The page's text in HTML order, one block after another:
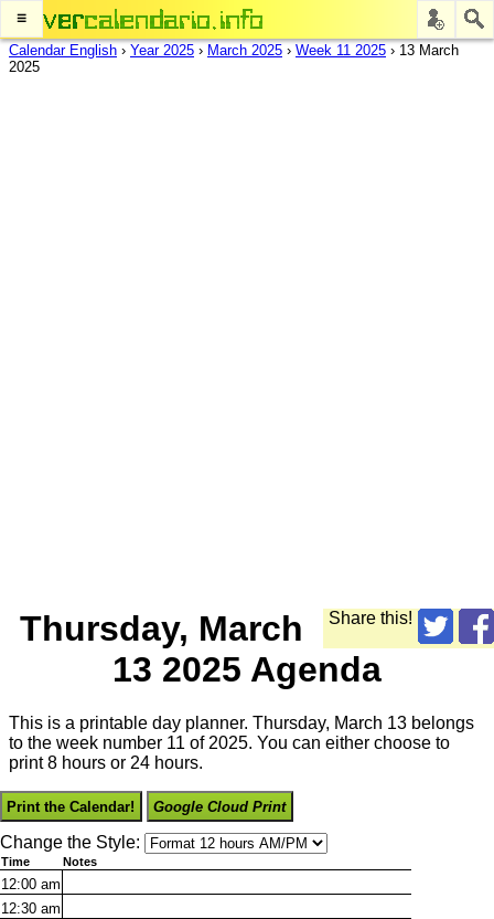
≡
Calendar English › Year 2025 › March 2025 › Week 11 2025 › 13 March
2025
Share this!
Thursday, March
13 2025 Agenda
This is a printable day planner. Thursday, March 13 belongs
to the week number 11 of 2025. You can either choose to
print 8 hours or 24 hours.
Print the Calendar! Google Cloud Print
Change the Style:
Time Notes
12:00 am
12:30 am